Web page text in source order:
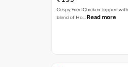
Crispy Fried Chicken topped
blend of Ho… Read more